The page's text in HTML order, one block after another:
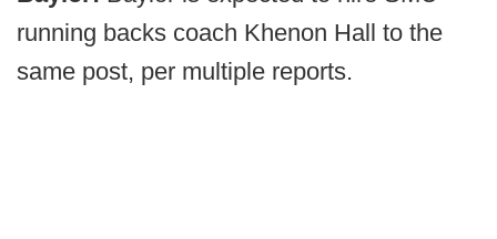
running backs coach Khenon Hall to the
same post, per multiple reports.